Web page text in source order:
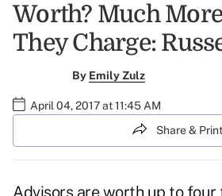
Worth? Much
They Charge:
By Emily Zulz
April 04, 2017 at 11:45 AM
Share & Print